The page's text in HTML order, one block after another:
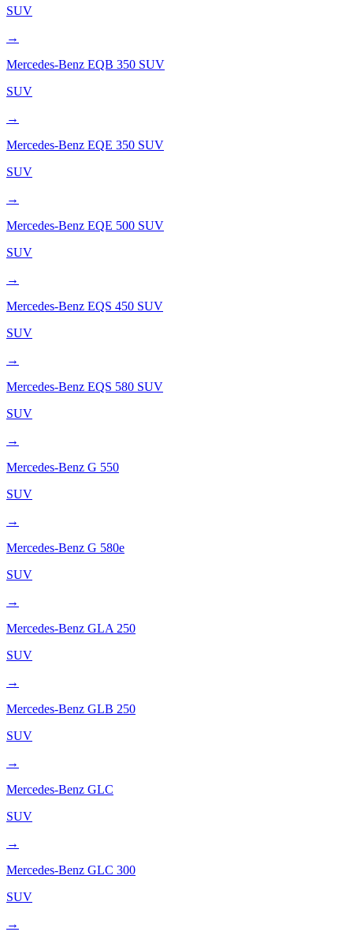
SUV
→
Mercedes-Benz EQB 350 SUV
SUV
→
Mercedes-Benz EQE 350 SUV
SUV
→
Mercedes-Benz EQE 500 SUV
SUV
→
Mercedes-Benz EQS 450 SUV
SUV
→
Mercedes-Benz EQS 580 SUV
SUV
→
Mercedes-Benz G 550
SUV
→
Mercedes-Benz G 580e
SUV
→
Mercedes-Benz GLA 250
SUV
→
Mercedes-Benz GLB 250
SUV
→
Mercedes-Benz GLC
SUV
→
Mercedes-Benz GLC 300
SUV
→